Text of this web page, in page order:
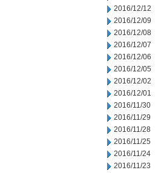
2016/12/12
2016/12/09
2016/12/08
2016/12/07
2016/12/06
2016/12/05
2016/12/02
2016/12/01
2016/11/30
2016/11/29
2016/11/28
2016/11/25
2016/11/24
2016/11/23